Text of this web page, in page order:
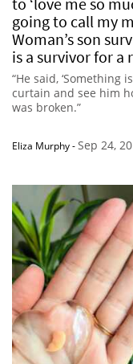
going to call my
Woman’s son
is a survivor for a
“He said, ‘Something
curtain and see him
was broken.”
Eliza Murphy-Sep 24,